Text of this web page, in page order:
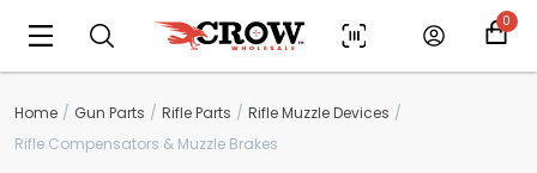
0
Home Gun Parts Rifle Parts
Rifle Muzzle Devices
Rifle Compensators & Muzzle Brakes